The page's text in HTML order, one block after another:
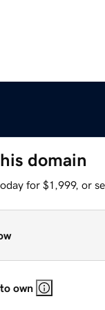
domain
for $1,999, or
own